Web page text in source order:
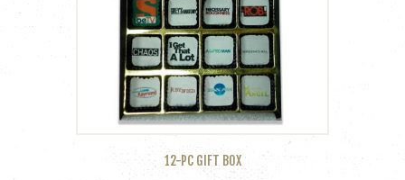
12-PC GIFT BOX